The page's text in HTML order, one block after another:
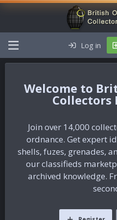
Log in
Join over 14,000
ordnance. Get expert
shells, fuzes, grenades,
our classifieds
archived knowledge.